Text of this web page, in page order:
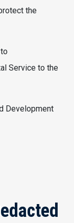
the
Service to the
Development